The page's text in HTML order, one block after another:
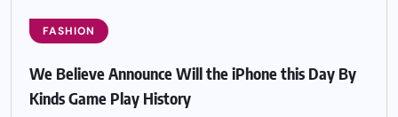
FASHION
We Believe Announce Will the iPhone this Day By
Kinds Game Play History